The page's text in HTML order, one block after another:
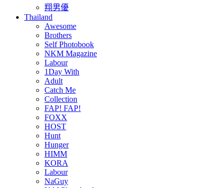
翔男優
Thailand
Awesome
Brothers
Self Photobook
NKM Magazine
Labour
1Day With
Adult
Catch Me
Collection
FAP! FAP!
FOXX
HOST
Hunt
Hunger
HIMM
KORA
Labour
NaGuy